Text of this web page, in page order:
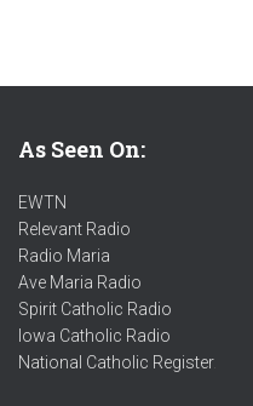
As Seen On:
EWTN
Relevant Radio
Radio Maria
Ave Maria Radio
Spirit Catholic Radio
Iowa Catholic Radio
National Catholic Register.